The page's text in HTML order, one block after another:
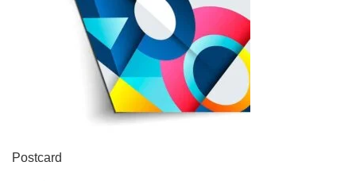
Postcard